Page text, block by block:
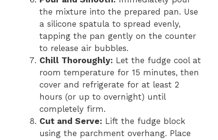
the mixture into the prepared pan. Use
a silicone spatula to spread evenly,
tapping the pan gently on the counter
to release air bubbles.
Chill Thoroughly: Let the fudge cool at
room temperature for 15 minutes, then
cover and refrigerate for at least 2
hours (or up to overnight) until
completely firm.
Cut and Serve: Lift the fudge block
using the parchment overhang. Place